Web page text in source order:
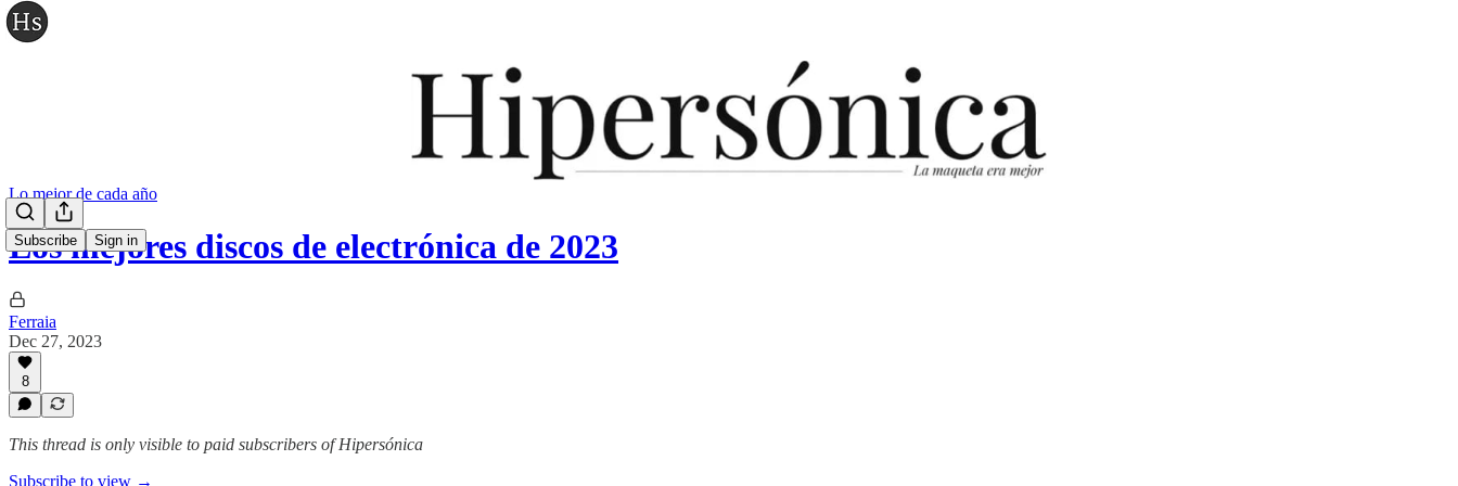
Subscribe Sign in
Lo mejor de cada año
Los mejores discos de electrónica de 2023
Ferraia
Dec 27, 2023
8
This thread is only visible to paid subscribers of Hipersónica
Subscribe to view →